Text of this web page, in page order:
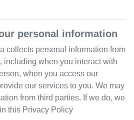
personal information
collects personal information from
including when you interact with
when you access our
our services to you. We may
from third parties. If we do, we
this Privacy Policy